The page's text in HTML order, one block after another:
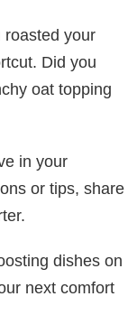
roasted your
Did you
oat topping
in your
or tips, share
dishes on
next comfort